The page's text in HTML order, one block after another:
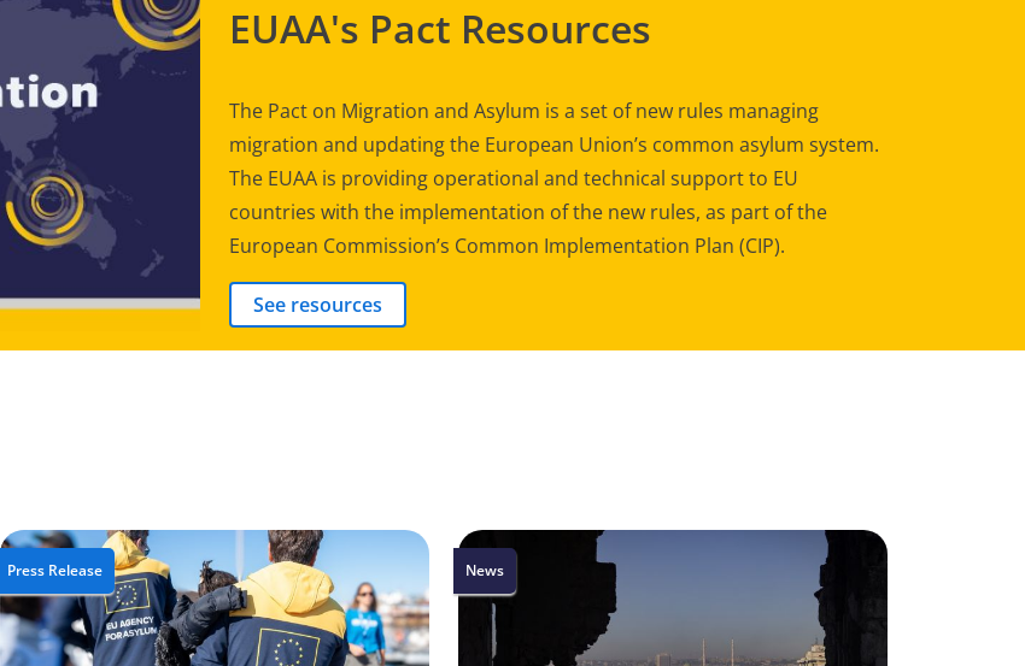
EUAA's Pact Resources
The Pact on Migration and Asylum is a set of new rules managing
migration and updating the European Union’s common asylum system.
The EUAA is providing operational and technical support to EU
countries with the implementation of the new rules, as part of the
European Commission’s Common Implementation Plan (CIP).
See resources
Press Release News